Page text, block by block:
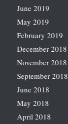
June 2019
May 2019
February 2019
December 2018
November 2018
September 2018
June 2018
May 2018
April 2018